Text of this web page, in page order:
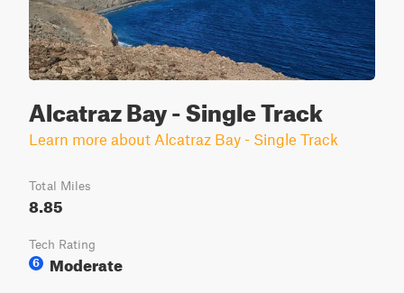
Alcatraz Bay - Single Track
Learn more about Alcatraz Bay - Single Track
Total Miles
8.85
Tech Rating
6
Moderate